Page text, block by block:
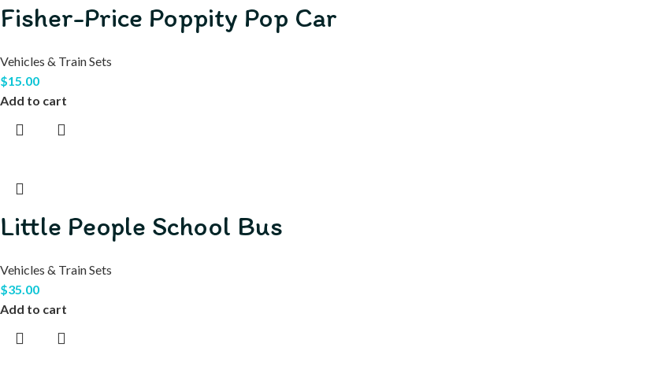
Fisher-Price Poppity Pop Car
Vehicles & Train Sets
$15.00
Add to cart
Little People School Bus
Vehicles & Train Sets
$35.00
Add to cart